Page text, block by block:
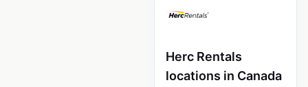
Herc Rentals
locations in Canada